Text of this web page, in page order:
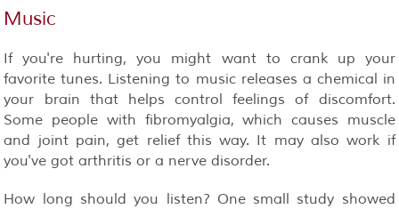
Music
If you're hurting, you might want to crank up your
favorite tunes. Listening to music releases a chemical in
your brain that helps control feelings of discomfort.
Some people with fibromyalgia, which causes muscle
and joint pain, get relief this way. It may also work if
you've got arthritis or a nerve disorder.
How long should you listen? One small study showed